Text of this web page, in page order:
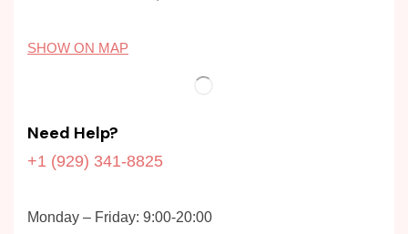
SHOW ON MAP
Need Help?
+1 (929) 341-8825
Monday – Friday: 9:00-20:00